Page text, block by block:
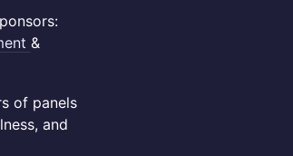
&
of panels
and